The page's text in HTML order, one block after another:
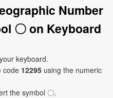
Number
〇 on Keyboard
keyboard.
code 12295 using the numeric
the symbol 〇.